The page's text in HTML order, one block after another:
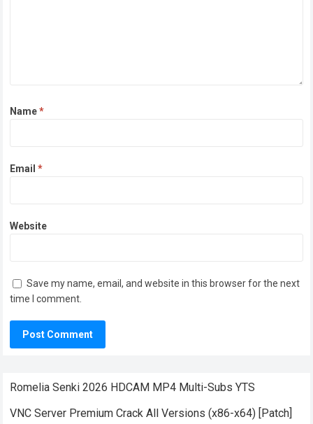
Name*
Email*
Website
Save my name, email, and website in this browser for the next
time I comment.
Romelia Senki 2026 HDCAM MP4 Multi-Subs YTS
VNC Server Premium Crack All Versions (x86-x64) [Patch]